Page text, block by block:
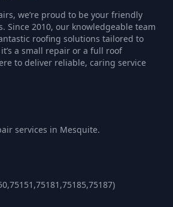
we’re proud to be your friendly
Since 2010, our knowledgeable team
roofing solutions tailored to
a small repair or a full roof
to deliver reliable, caring service
services in Mesquite.